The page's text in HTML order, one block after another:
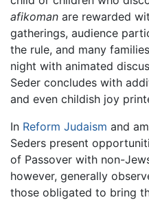
afikoman are rewarded
gatherings, audience
the rule, and many
night with animated
Seder concludes with
and even childish joy
In Reform Judaism and
Seders present
of Passover with non-
however, generally
those obligated to bring